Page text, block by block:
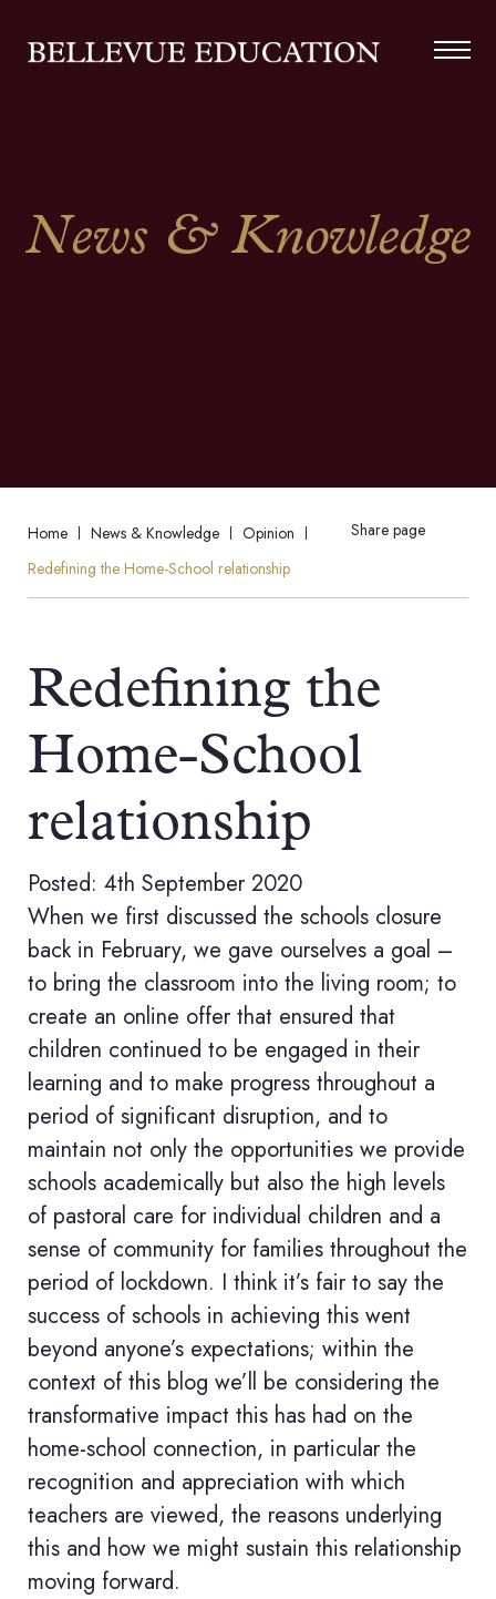
News & Knowledge
Home News & Knowledge
Opinion
Redefining the Home-School relationship
Share page
Redefining the
Home-School
relationship
Posted: 4th September 2020
When we first discussed the schools closure
back in February, we gave ourselves a goal –
to bring the classroom into the living room; to
create an online offer that ensured that
children continued to be engaged in their
learning and to make progress throughout a
period of significant disruption, and to
maintain not only the opportunities we provide
schools academically but also the high levels
of pastoral care for individual children and a
sense of community for families throughout the
period of lockdown. I think it’s fair to say the
success of schools in achieving this went
beyond anyone’s expectations; within the
context of this blog we’ll be considering the
transformative impact this has had on the
home-school connection, in particular the
recognition and appreciation with which
teachers are viewed, the reasons underlying
this and how we might sustain this relationship
moving forward.